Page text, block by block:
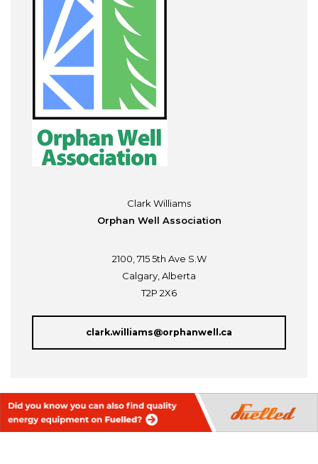
Clark Williams
Orphan Well Association
2100, 715 5th Ave S.W
Calgary, Alberta
T2P 2X6
clark.williams@orphanwell.ca